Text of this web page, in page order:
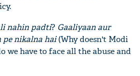
nahin padti? Gaaliyaan aur
pe nikalna hai(Why doesn't Modi
we have to face all the abuse and